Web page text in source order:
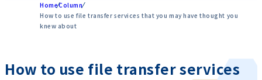
HomeColumn
How to use file transfer services that you may have thought you
knew about
How to use file transfer services